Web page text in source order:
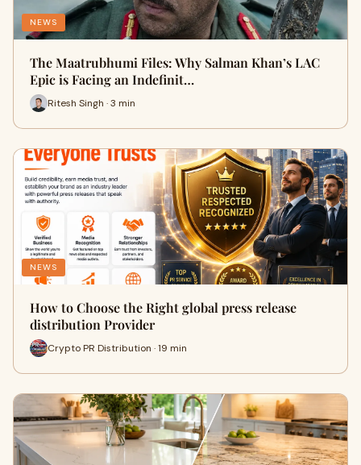
NEWS
The Maatrubhumi Files: Why Salman Khan’s LAC
Epic is Facing an Indefinit…
Ritesh Singh · 3 min
NEWS
How to Choose the Right global press release
distribution Provider
Crypto PR Distribution · 19 min